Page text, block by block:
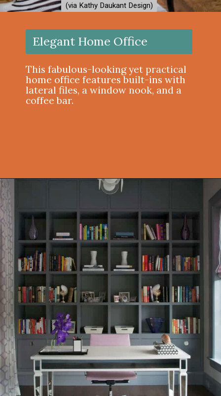
This fabulous-looking yet practical
home office features built-ins with
lateral files, a window nook, and a
coffee bar.
Elegant Home Office
(via Kathy Daukant Design)
(via Kathy Daukant Design)
https://onekindesign.com/office-bookshelf-design-ideas/?utm_source=discover&utm_medium=organic&utm_campaign=web_story